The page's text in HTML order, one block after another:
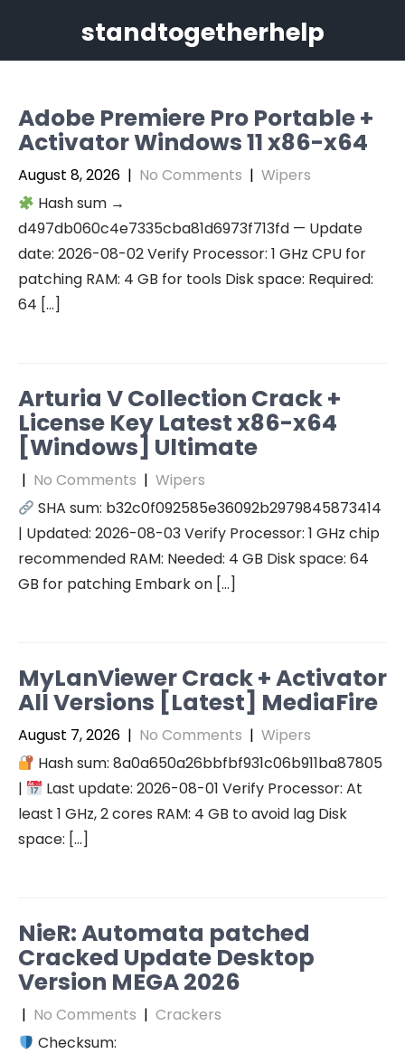
standtogetherhelp
Adobe Premiere Pro Portable +
Activator Windows 11 x86-x64
August 8, 2026 | No Comments | Wipers
Hash sum →
d497db060c4e7335cba81d6973f713fd — Update
date: 2026-08-02 Verify Processor: 1 GHz CPU for
patching RAM: 4 GB for tools Disk space: Required:
64 […]
Arturia V Collection Crack +
License Key Latest x86-x64
[Windows] Ultimate
| No Comments | Wipers
SHA sum: b32c0f092585e36092b2979845873414
| Updated: 2026-08-03 Verify Processor: 1 GHz chip
recommended RAM: Needed: 4 GB Disk space: 64
GB for patching Embark on […]
MyLanViewer Crack + Activator
All Versions [Latest] MediaFire
August 7, 2026 | No Comments | Wipers
Hash sum: 8a0a650a26bbfbf931c06b911ba87805
|
Last update: 2026-08-01 Verify Processor: At
least 1 GHz, 2 cores RAM: 4 GB to avoid lag Disk
space: […]
NieR: Automata patched
Cracked Update Desktop
Version MEGA 2026
| No Comments | Crackers
Checksum: